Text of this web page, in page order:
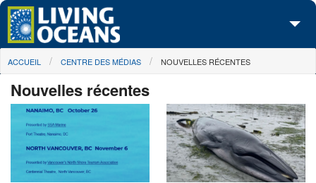
Skip to main content
À propos de nous
Nos campagnes
Centre des Médias
Les Cartes
You are here
ACCUEIL CENTRE DES MÉDIAS NOUVELLES RÉCENTES
Nouvelles récentes